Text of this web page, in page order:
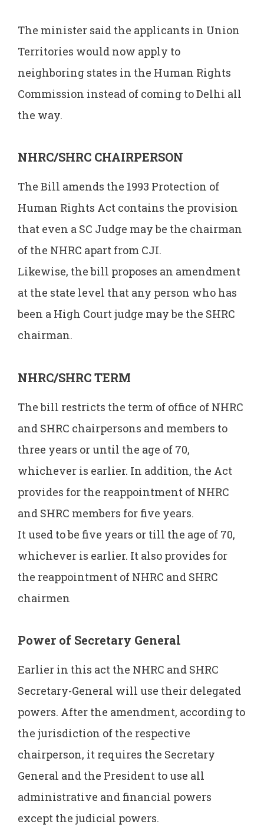
The minister said the applicants in Union
Territories would now apply to
neighboring states in the Human Rights
Commission instead of coming to Delhi all
the way.
NHRC/SHRC CHAIRPERSON
The Bill amends the 1993 Protection of
Human Rights Act contains the provision
that even a SC Judge may be the chairman
of the NHRC apart from CJI.
Likewise, the bill proposes an amendment
at the state level that any person who has
been a High Court judge may be the SHRC
chairman.
NHRC/SHRC TERM
The bill restricts the term of office of NHRC
and SHRC chairpersons and members to
three years or until the age of 70,
whichever is earlier. In addition, the Act
provides for the reappointment of NHRC
and SHRC members for five years.
It used to be five years or till the age of 70,
whichever is earlier. It also provides for
the reappointment of NHRC and SHRC
chairmen
Power of Secretary General
Earlier in this act the NHRC and SHRC
Secretary-General will use their delegated
powers. After the amendment, according to
the jurisdiction of the respective
chairperson, it requires the Secretary
General and the President to use all
administrative and financial powers
except the judicial powers.